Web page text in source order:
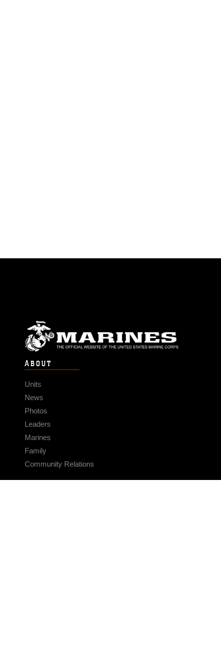
ABOUT
Units
News
Photos
Leaders
Marines
Family
Community Relations